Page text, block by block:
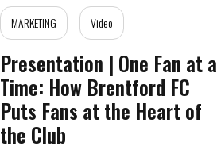
MARKETING Video
Presentation | One Fan at a
Time: How Brentford FC
Puts Fans at the Heart of
the Club